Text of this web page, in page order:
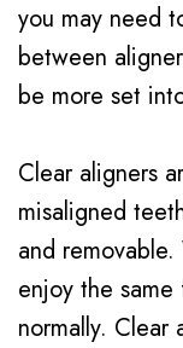
you may need
between
be more set
Clear aligners
misaligned
and
enjoy the
normally. Clear